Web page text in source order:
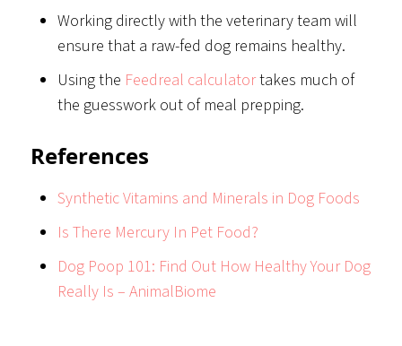
Working directly with the veterinary team will
ensure that a raw-fed dog remains healthy.
Using the Feedreal calculatortakes much of
the guesswork out of meal prepping.
References
Synthetic Vitamins and Minerals in Dog Foods
Is There Mercury In Pet Food?
Dog Poop 101: Find Out How Healthy Your Dog
Really Is – AnimalBiome